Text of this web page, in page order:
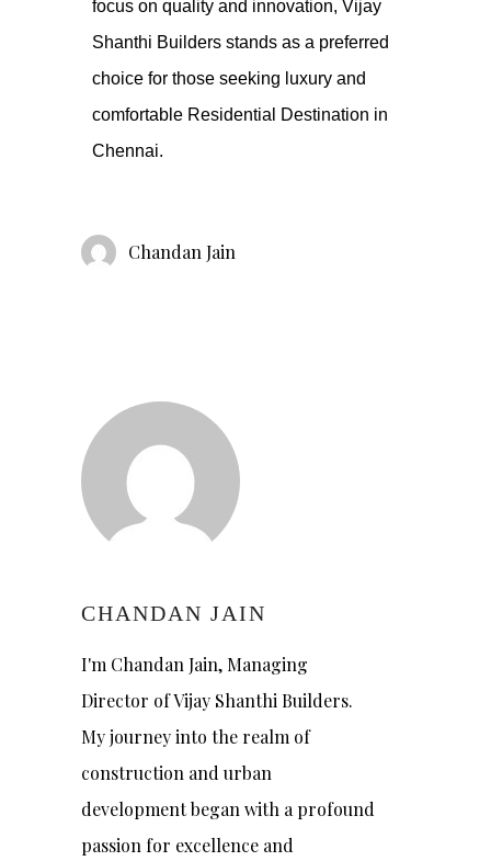
focus on quality and innovation, Vijay
Shanthi Builders stands as a preferred
choice for those seeking luxury and
comfortable Residential Destination in
Chennai.
Chandan Jain
CHANDAN JAIN
I'm Chandan Jain, Managing
Director of Vijay Shanthi Builders.
My journey into the realm of
construction and urban
development began with a profound
passion for excellence and